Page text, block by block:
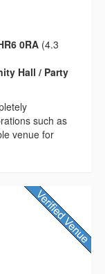
0RA (4.3
Hall / Party
such as
venue for